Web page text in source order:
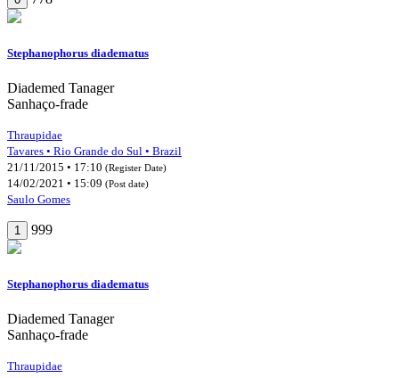
Stephanophorus diadematus
Diademed Tanager
Sanhaço-frade
Thraupidae
Tavares • Rio Grande do Sul • Brazil
21/11/2015 • 17:10 (Register Date)
14/02/2021 • 15:09 (Post date)
Saulo Gomes
1 999
Stephanophorus diadematus
Diademed Tanager
Sanhaço-frade
Thraupidae